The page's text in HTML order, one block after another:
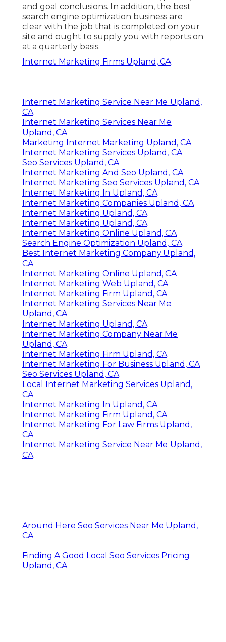
and goal conclusions. In addition, the best
search engine optimization business are
clear with the job that is completed on your
site and ought to supply you with reports on
at a quarterly basis.
Internet Marketing Firms Upland, CA
Internet Marketing Service Near Me Upland,
CA
Internet Marketing Services Near Me
Upland, CA
Marketing Internet Marketing Upland, CA
Internet Marketing Services Upland, CA
Seo Services Upland, CA
Internet Marketing And Seo Upland, CA
Internet Marketing Seo Services Upland, CA
Internet Marketing In Upland, CA
Internet Marketing Companies Upland, CA
Internet Marketing Upland, CA
Internet Marketing Upland, CA
Internet Marketing Online Upland, CA
Search Engine Optimization Upland, CA
Best Internet Marketing Company Upland,
CA
Internet Marketing Online Upland, CA
Internet Marketing Web Upland, CA
Internet Marketing Firm Upland, CA
Internet Marketing Services Near Me
Upland, CA
Internet Marketing Upland, CA
Internet Marketing Company Near Me
Upland, CA
Internet Marketing Firm Upland, CA
Internet Marketing For Business Upland, CA
Seo Services Upland, CA
Local Internet Marketing Services Upland,
CA
Internet Marketing In Upland, CA
Internet Marketing Firm Upland, CA
Internet Marketing For Law Firms Upland,
CA
Internet Marketing Service Near Me Upland,
CA
Around Here Seo Services Near Me Upland,
CA
Finding A Good Local Seo Services Pricing
Upland, CA